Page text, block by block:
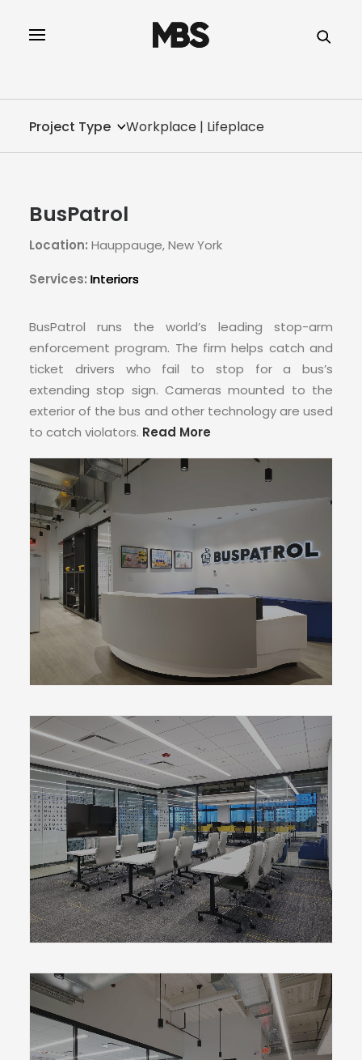
SPECTOR
SERVICES
PROJECT TYPE
SPECTOR
INTELLIGENCE
REAL ESTATE
CONTACT
Project Type Workplace | Lifeplace
BusPatrol
Location: Hauppauge, New York
Services: Interiors
BusPatrol runs the world’s leading stop-arm
enforcement program. The firm helps catch and
ticket drivers who fail to stop for a bus’s
extending stop sign. Cameras mounted to the
exterior of the bus and other technology are used
to catch violators. Read More